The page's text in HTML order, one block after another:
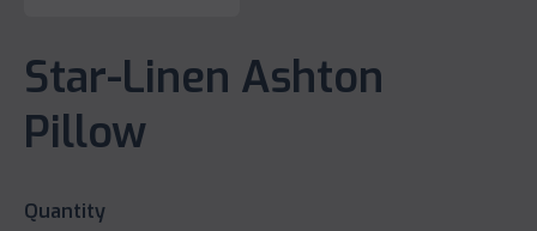
Star-Linen Ashton
Pillow
Quantity